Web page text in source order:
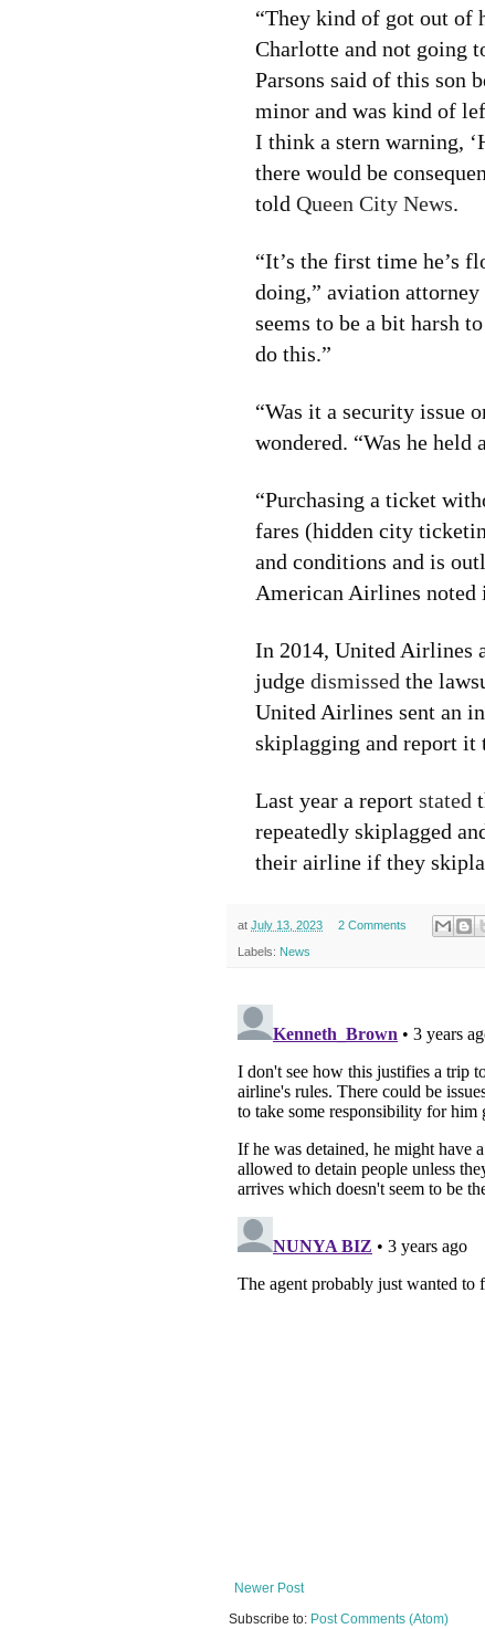
“They kind of got out of
Charlotte and not going
Parsons said of this son
minor and was kind of
I think a stern warning,
there would be
told Queen City News.
“It’s the first time he’s
doing,” aviation
seems to be a bit harsh
do this.”
“Was it a security issue
wondered. “Was he
“Purchasing a ticket
fares (hidden city
and conditions and is
American Airlines noted
In 2014, United Airlines
judge dismissed the
United Airlines sent an
skiplagging and report it
Last year a report stated
repeatedly skiplagged
their airline if they
at July 13, 2023 2 Comments
Labels: News
Newer Post
Subscribe to: Post Comments (Atom)